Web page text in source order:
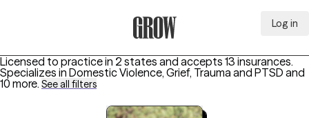
Log in
Licensed to practice in 2 states and accepts 13 insurances.
Specializes in Domestic Violence, Grief, Trauma and PTSD and
10 more. See all filters